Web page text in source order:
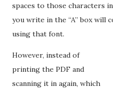
spaces to those characters
you write in the “A” box will
using that font.
However, instead of
printing the PDF and
scanning it in again, which